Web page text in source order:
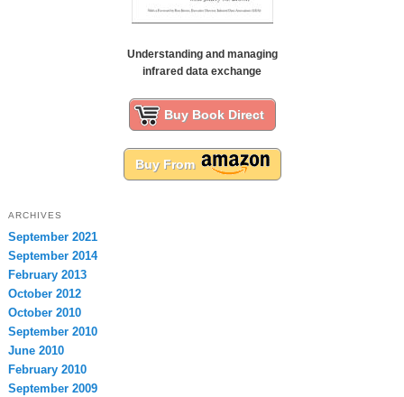
Understanding and managing
infrared data exchange
Buy Book Direct
Buy From
ARCHIVES
September 2021
September 2014
February 2013
October 2012
October 2010
September 2010
June 2010
February 2010
September 2009